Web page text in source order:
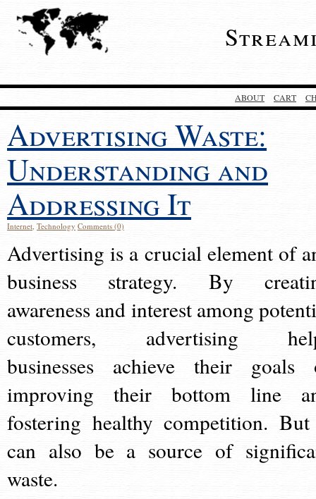
ABOUT CART
Advertising Waste:
Understanding and
Addressing It
Internet, Technology Comments (0)
Advertising is a crucial element of
business strategy. By
awareness and interest among
customers, advertising
businesses achieve their goals
improving their bottom line
fostering healthy competition.
can also be a source of
waste.